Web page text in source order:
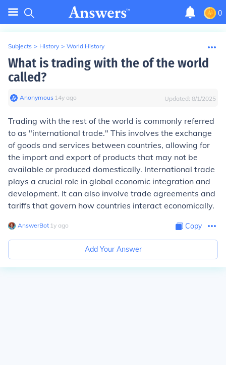
0
Subjects > History > World History
What is trading with the of the world
called?
Anonymous∙ 14y ago Updated: 8/1/2025
Trading with the rest of the world is commonly referred
to as "international trade." This involves the exchange
of goods and services between countries, allowing for
the import and export of products that may not be
available or produced domestically. International trade
plays a crucial role in global economic integration and
development. It can also involve trade agreements and
tariffs that govern how countries interact economically.
AnswerBot∙ 1y ago Copy
Add Your Answer